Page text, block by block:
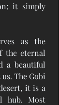
it simply
as the
the eternal
a beautiful
The Gobi
it is a
hub. Most